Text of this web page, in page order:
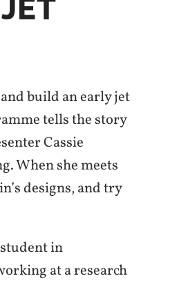
build an early jet
tells the story
Cassie
When she meets
designs, and try
in
at a research